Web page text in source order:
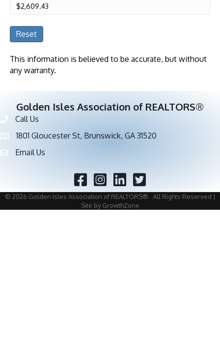
Reset
This information is believed to be accurate, but without
any warranty.
Golden Isles Association of REALTORS®
Phone number
Call Us
address1801 Gloucester St, Brunswick, GA 31520
email address
Email Us
Facebook Twitter
© 2026 Golden Isles Association of REALTORS®. All Rights Reserved |
Site by GrowthZone